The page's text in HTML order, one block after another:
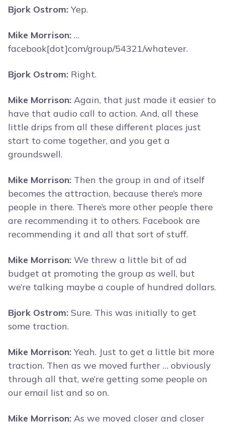
Bjork Ostrom: Yep.
Mike Morrison: …
facebook[dot]com/group/54321/whatever.
Bjork Ostrom: Right.
Mike Morrison: Again, that just made it easier to
have that audio call to action. And, all these
little drips from all these different places just
start to come together, and you get a
groundswell.
Mike Morrison: Then the group in and of itself
becomes the attraction, because there’s more
people in there. There’s more other people there
are recommending it to others. Facebook are
recommending it and all that sort of stuff.
Mike Morrison: We threw a little bit of ad
budget at promoting the group as well, but
we’re talking maybe a couple of hundred dollars.
Bjork Ostrom: Sure. This was initially to get
some traction.
Mike Morrison: Yeah. Just to get a little bit more
traction. Then as we moved further … obviously
through all that, we’re getting some people on
our email list and so on.
Mike Morrison: As we moved closer and closer